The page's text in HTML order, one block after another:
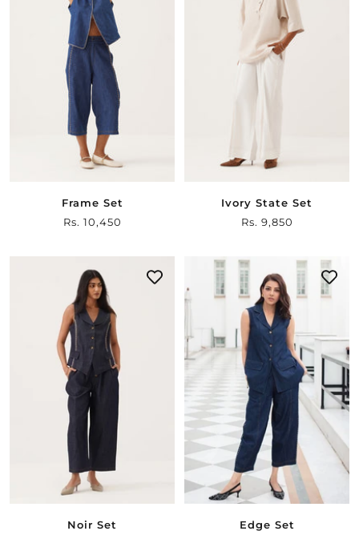
Frame Set
Sale
Rs. 10,450
Ivory State Set
Sale
Rs. 9,850
Noir Set
Edge Set